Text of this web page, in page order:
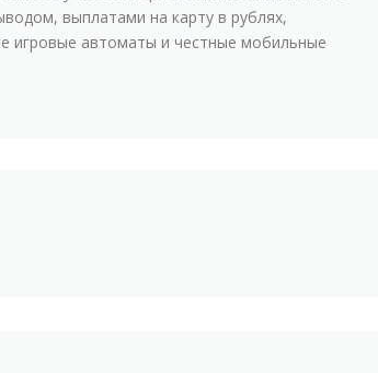
выплатами на карту в рублях,
игровые автоматы и честные мобильные